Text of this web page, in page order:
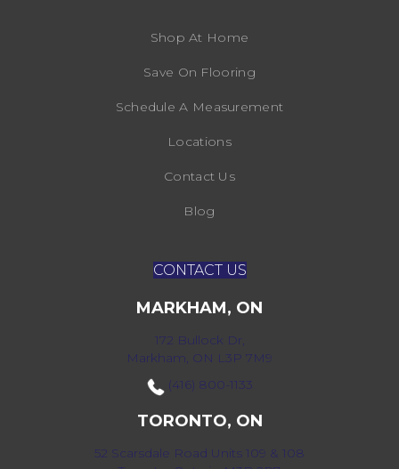
Shop At Home
Save On Flooring
Schedule A Measurement
Locations
Contact Us
Blog
CONTACT US
MARKHAM, ON
172 Bullock Dr,
Markham, ON L3P 7M9
(416) 800-1133
TORONTO, ON
52 Scarsdale Road Units 109 & 108